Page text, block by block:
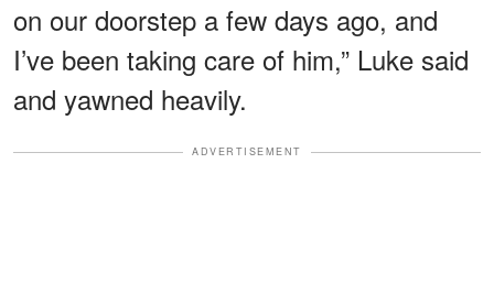
on our doorstep a few days ago, and
I’ve been taking care of him,” Luke said
and yawned heavily.
ADVERTISEMENT